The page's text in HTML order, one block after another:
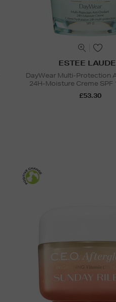
ESTEE
DayWear Multi-Protection
24H-Moisture Creme SPF
£53.30